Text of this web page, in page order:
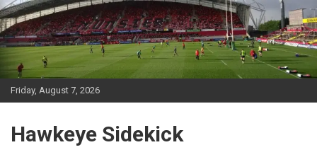
Skip
to
content
Friday, August 7, 2026
Hawkeye Sidekick